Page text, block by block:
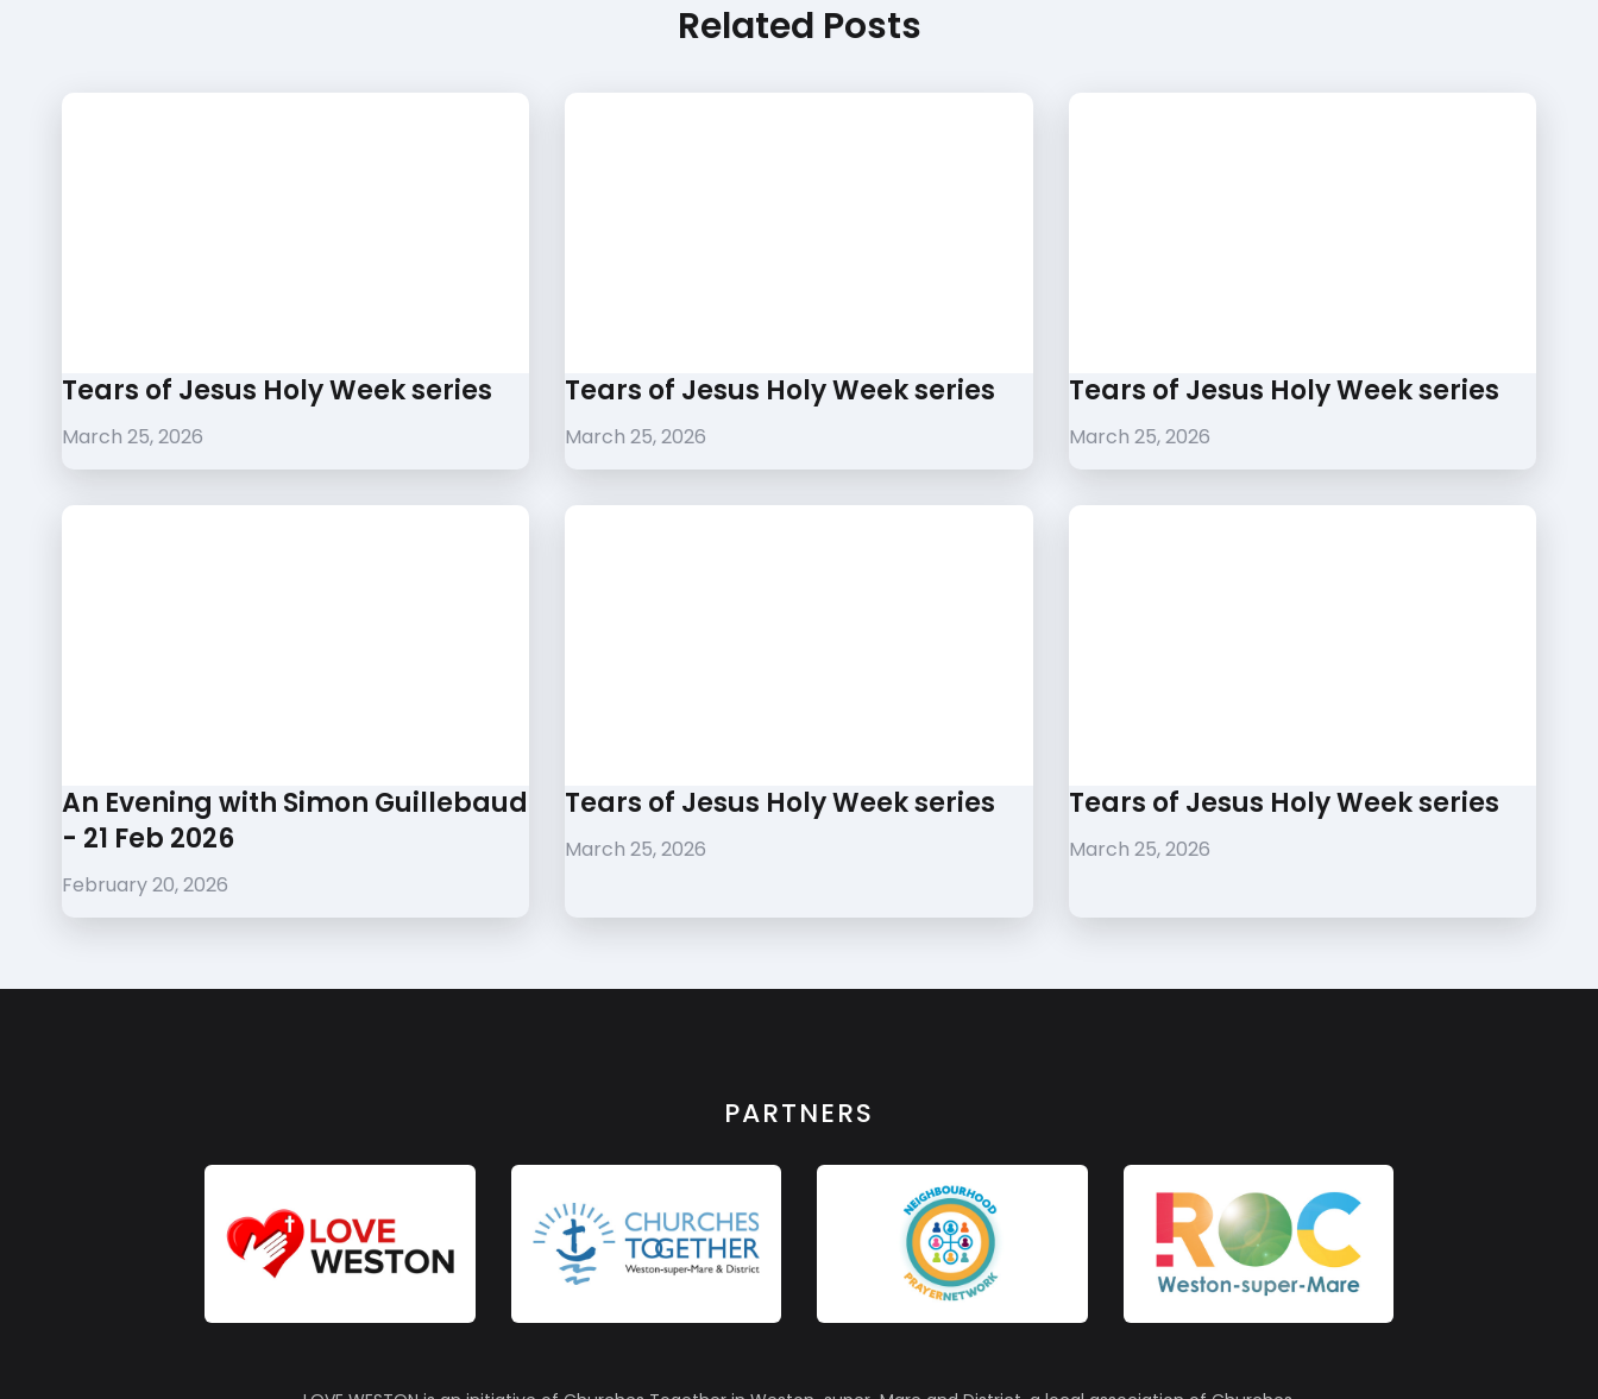
Related Posts
Tears of Jesus Holy Week series
March 25, 2026
Tears of Jesus Holy Week series
March 25, 2026
Tears of Jesus Holy Week series
March 25, 2026
An Evening with Simon Guillebaud
- 21 Feb 2026
February 20, 2026
Tears of Jesus Holy Week series
March 25, 2026
Tears of Jesus Holy Week series
March 25, 2026
PARTNERS